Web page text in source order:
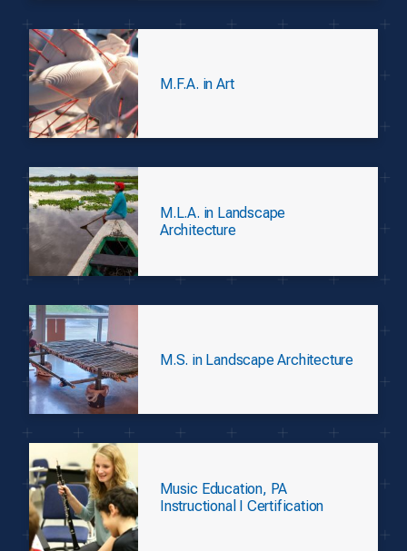
M.F.A. in Art
M.L.A. in Landscape
Architecture
M.S. in Landscape Architecture
Music Education, PA
Instructional I Certification